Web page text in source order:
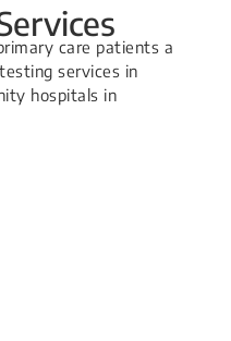
care patients a
services in
hospitals in